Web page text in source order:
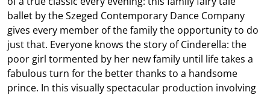
ballet by the Szeged Contemporary Dance Company
gives every member of the family the opportunity to do
just that. Everyone knows the story of Cinderella: the
poor girl tormented by her new family until life takes a
fabulous turn for the better thanks to a handsome
prince. In this visually spectacular production involving